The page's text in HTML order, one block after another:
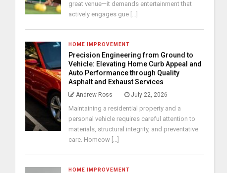
great venue—it demands entertainment that
actively engages gue [...]
HOME IMPROVEMENT
Precision Engineering from Ground to
Vehicle: Elevating Home Curb Appeal and
Auto Performance through Quality
Asphalt and Exhaust Services
Andrew Ross July 22, 2026
Maintaining a residential property and a
personal vehicle requires careful attention to
materials, structural integrity, and preventative
care. Homeow [...]
HOME IMPROVEMENT